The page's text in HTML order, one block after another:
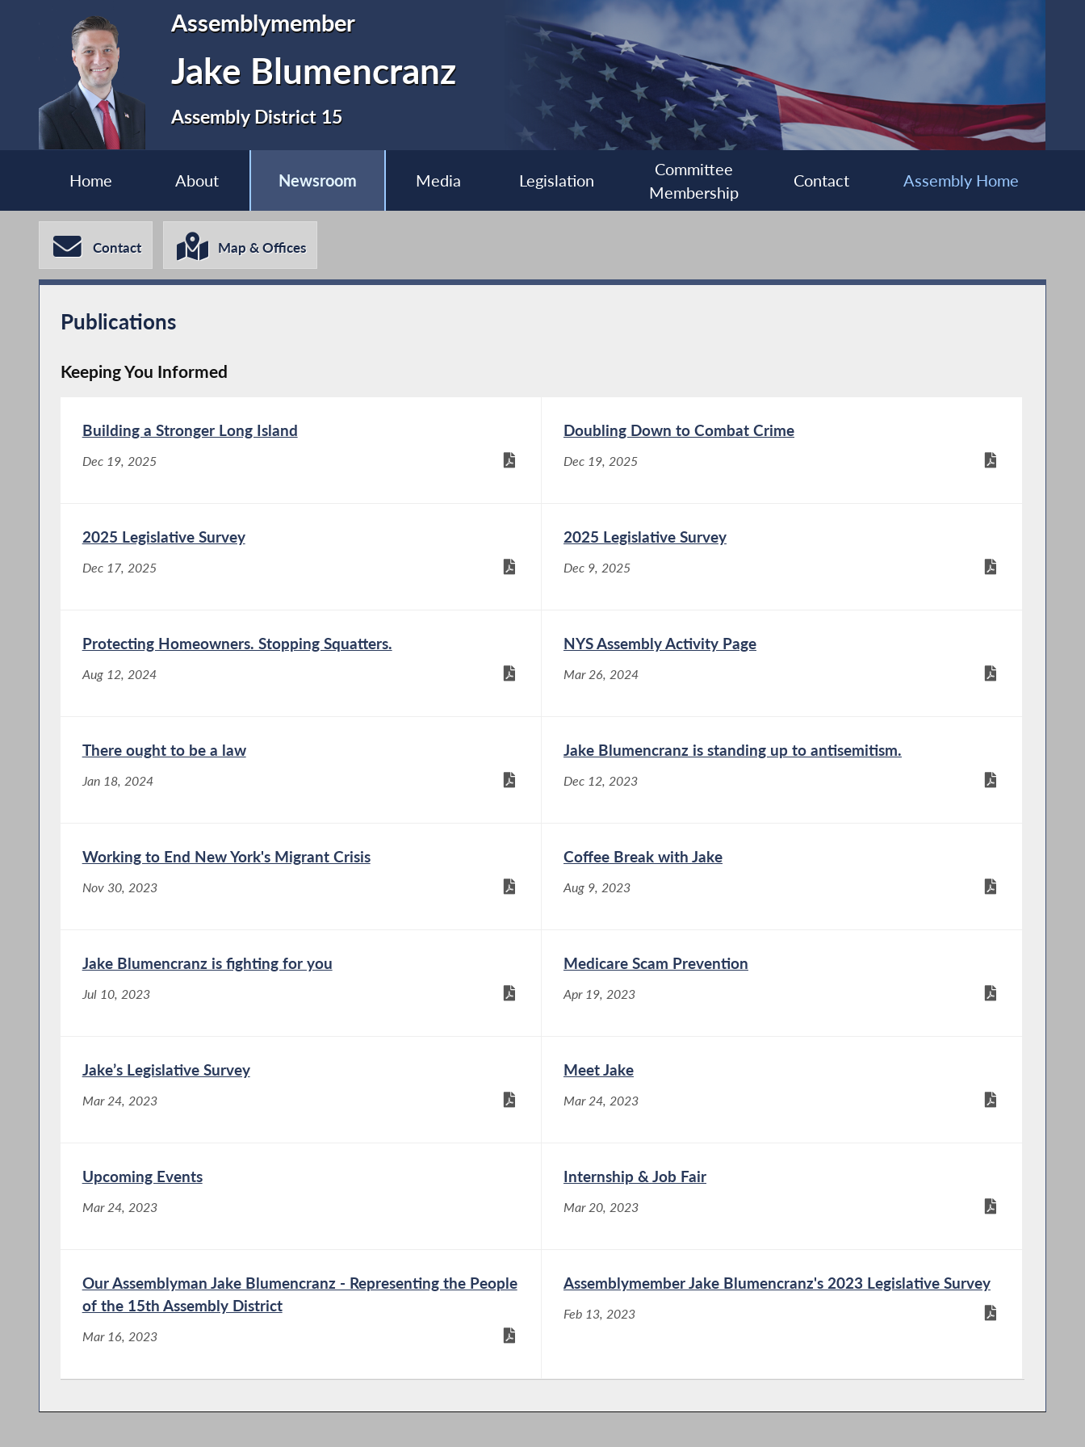
Assemblymember
Jake Blumencranz
Assembly District 15
Home About Newsroom Media Legislation
Committee
Membership
Contact Assembly Home
Contact Map & Offices
Publications
Keeping You Informed
Building a Stronger Long Island
Dec 19, 2025
Doubling Down to Combat Crime
Dec 19, 2025
2025 Legislative Survey
Dec 17, 2025
2025 Legislative Survey
Dec 9, 2025
Protecting Homeowners. Stopping Squatters.
Aug 12, 2024
NYS Assembly Activity Page
Mar 26, 2024
There ought to be a law
Jan 18, 2024
Jake Blumencranz is standing up to antisemitism.
Dec 12, 2023
Working to End New York's Migrant Crisis
Nov 30, 2023
Coffee Break with Jake
Aug 9, 2023
Jake Blumencranz is fighting for you
Jul 10, 2023
Medicare Scam Prevention
Apr 19, 2023
Jake’s Legislative Survey
Mar 24, 2023
Meet Jake
Mar 24, 2023
Upcoming Events
Mar 24, 2023
Internship & Job Fair
Mar 20, 2023
Our Assemblyman Jake Blumencranz - Representing the People
of the 15th Assembly District
Mar 16, 2023
Assemblymember Jake Blumencranz's 2023 Legislative Survey
Feb 13, 2023